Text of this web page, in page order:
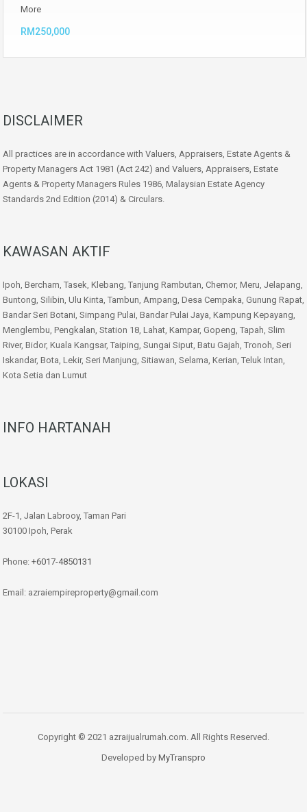
More
RM250,000
DISCLAIMER
All practices are in accordance with Valuers, Appraisers, Estate Agents &
Property Managers Act 1981 (Act 242) and Valuers, Appraisers, Estate
Agents & Property Managers Rules 1986, Malaysian Estate Agency
Standards 2nd Edition (2014) & Circulars.
KAWASAN AKTIF
Ipoh, Bercham, Tasek, Klebang, Tanjung Rambutan, Chemor, Meru, Jelapang,
Buntong, Silibin, Ulu Kinta, Tambun, Ampang, Desa Cempaka, Gunung Rapat,
Bandar Seri Botani, Simpang Pulai, Bandar Pulai Jaya, Kampung Kepayang,
Menglembu, Pengkalan, Station 18, Lahat, Kampar, Gopeng, Tapah, Slim
River, Bidor, Kuala Kangsar, Taiping, Sungai Siput, Batu Gajah, Tronoh, Seri
Iskandar, Bota, Lekir, Seri Manjung, Sitiawan, Selama, Kerian, Teluk Intan,
Kota Setia dan Lumut
INFO HARTANAH
LOKASI
2F-1, Jalan Labrooy, Taman Pari
30100 Ipoh, Perak
Phone: +6017-4850131
Email: azraiempireproperty@gmail.com
Copyright © 2021 azraijualrumah.com. All Rights Reserved.
Developed by MyTranspro